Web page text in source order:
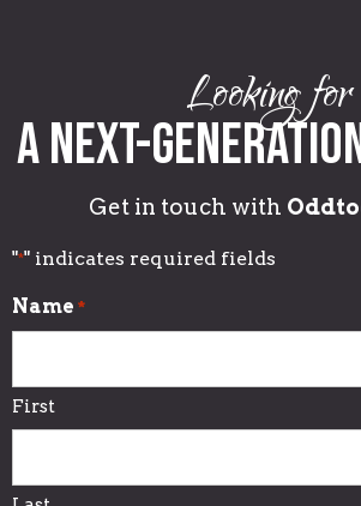
Looking for
A Next-
Get in touch with
"*" indicates required fields
Name *
First